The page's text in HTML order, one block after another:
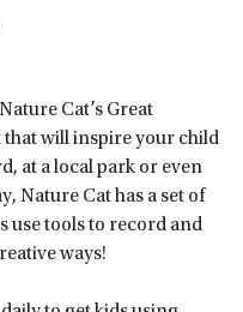
Cat’s Great
that will inspire your child
at a local park or even
Nature Cat has a set of
use tools to record and
ways!